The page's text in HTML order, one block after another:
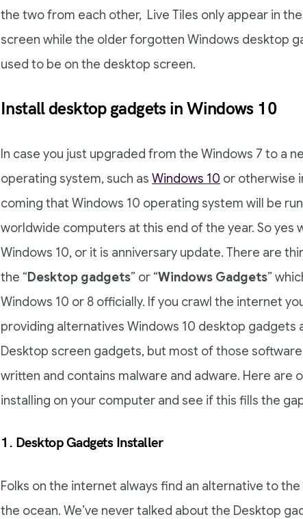
the two from each other, Live Tiles only appear in
screen while the older forgotten Windows desktop
used to be on the desktop screen.
Install desktop gadgets in Windows 10
In case you just upgraded from the Windows 7 to a
operating system, such as Windows 10 or otherwise
coming that Windows 10 operating system will be
worldwide computers at this end of the year. So yes
Windows 10, or it is anniversary update. There are
the “Desktop gadgets” or “Windows Gadgets”
Windows 10 or 8 officially. If you crawl the internet
providing alternatives Windows 10 desktop
Desktop screen gadgets, but most of those
written and contains malware and adware. Here are
installing on your computer and see if this fills the
1. Desktop Gadgets Installer
Folks on the internet always find an alternative to
the ocean. We’ve never talked about the Desktop